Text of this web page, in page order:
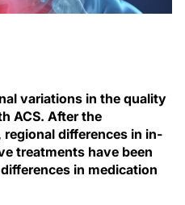
variations in the quality
ACS. After the
regional differences in in-
treatments have been
in medication